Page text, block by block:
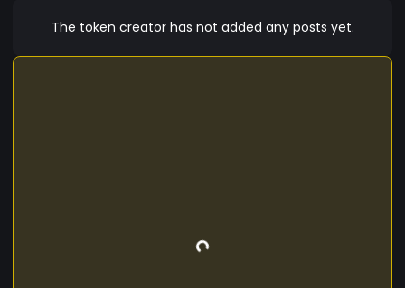
The token creator has not added any posts yet.